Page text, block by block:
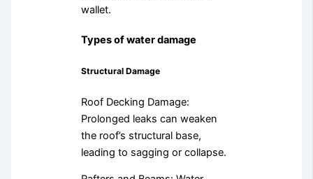
wallet.
Types of water damage
Structural Damage
Roof Decking Damage:
Prolonged leaks can weaken
the roof’s structural base,
leading to sagging or collapse.